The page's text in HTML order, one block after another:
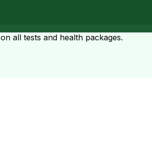
on all tests and health packages.